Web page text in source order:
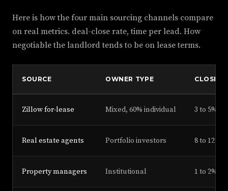
Here is how the four main sourcing channels compare
on real metrics. deal-close rate, time per lead. How
negotiable the landlord tends to be on lease terms.
SOURCE OWNER TYPE CLOSE
Zillow for-lease Mixed, 60% individual 3 to 5%
Real estate agents Portfolio investors 8 to 12%
Property managers Institutional 1 to 2%